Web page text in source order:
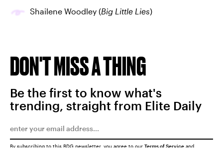
Shailene Woodley (Big Little Lies)
DON'T MISS A THING
Be the first to know what's
trending, straight from Elite Daily
By subscribing to this BDG newsletter, you agree to our Terms of Service and